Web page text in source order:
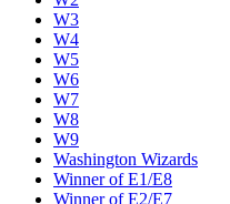
W3
W4
W5
W6
W7
W8
W9
Washington Wizards
Winner of E1/E8
Winner of E2/E7